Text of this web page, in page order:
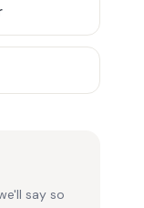
say so